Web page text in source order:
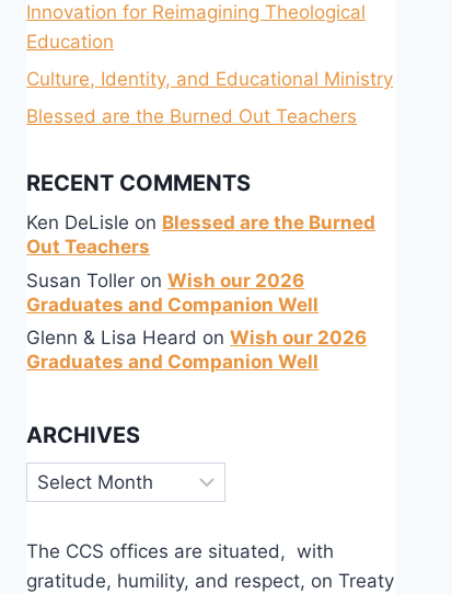
Innovation for Reimagining Theological
Education
Culture, Identity, and Educational Ministry
Blessed are the Burned Out Teachers
RECENT COMMENTS
Ken DeLisle on Blessed are the Burned
Out Teachers
Susan Toller onWish our 2026
Graduates and Companion Well
Glenn & Lisa Heard onWish our 2026
Graduates and Companion Well
ARCHIVES
Archives
The CCS offices are situated, with
gratitude, humility, and respect, on Treaty